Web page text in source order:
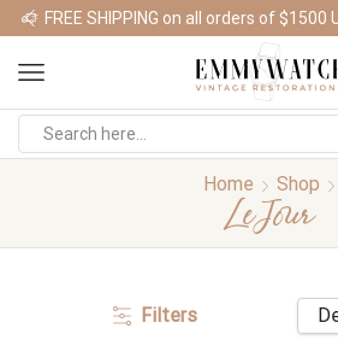
Home Shop
LeJour
Filters